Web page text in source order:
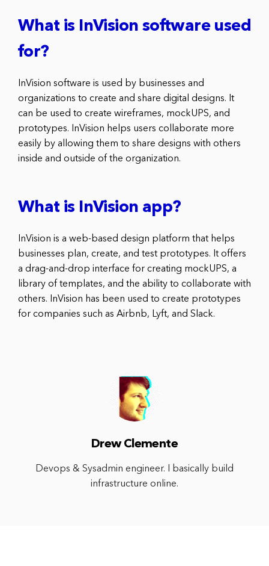
What is InVision software used
for?
InVision software is used by businesses and
organizations to create and share digital designs. It
can be used to create wireframes, mockUPS, and
prototypes. InVision helps users collaborate more
easily by allowing them to share designs with others
inside and outside of the organization.
What is InVision app?
InVision is a web-based design platform that helps
businesses plan, create, and test prototypes. It offers
a drag-and-drop interface for creating mockUPS, a
library of templates, and the ability to collaborate with
others. InVision has been used to create prototypes
for companies such as Airbnb, Lyft, and Slack.
Drew Clemente
Devops & Sysadmin engineer. I basically build
infrastructure online.